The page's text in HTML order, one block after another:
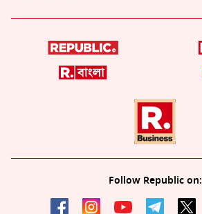
Follow Republic on: